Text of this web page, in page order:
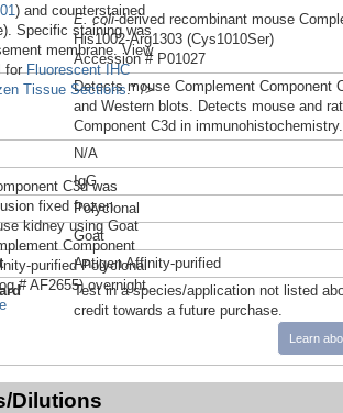
) and counterstained
Specific staining was
membrane. View
forFluorescent IHC
Tissue Sections." />
C3d was
fixed frozen
kidney using Goat
Component
purified Polyclonal
# AF2655) overnight
E. coli-derived recombinant mouse
His1002-Arg1303 (Cys1010Ser)
Accession # P01027
Detects mouse Complement Component
and Western blots. Detects mouse and
Component C3d in immunohistochemistry.
N/A
IgG
Polyclonal
Goat
Antigen Affinity-purified
Test in a species/application not listed
credit towards a future purchase.
Learn
Dilutions